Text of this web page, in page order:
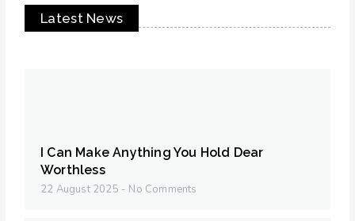
Latest News
I Can Make Anything You Hold Dear
Worthless
22 August 2025 No Comments